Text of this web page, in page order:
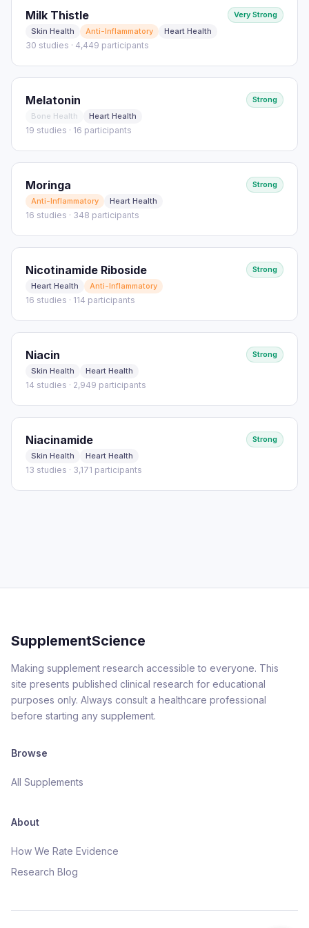
Milk Thistle
Very Strong
Skin Health
Anti-Inflammatory Heart Health
30 studies · 4,449 participants
Melatonin
Strong
Bone Health
Heart Health
19 studies · 16 participants
Moringa
Strong
Anti-Inflammatory
Heart Health
16 studies · 348 participants
Nicotinamide Riboside
Strong
Heart Health
Anti-Inflammatory
16 studies · 114 participants
Niacin
Strong
Skin Health
Heart Health
14 studies · 2,949 participants
Niacinamide
Strong
Skin Health
Heart Health
13 studies · 3,171 participants
SupplementScience
Making supplement research accessible to everyone. This
site presents published clinical research for educational
purposes only. Always consult a healthcare professional
before starting any supplement.
Browse
All Supplements
About
How We Rate Evidence
Research Blog